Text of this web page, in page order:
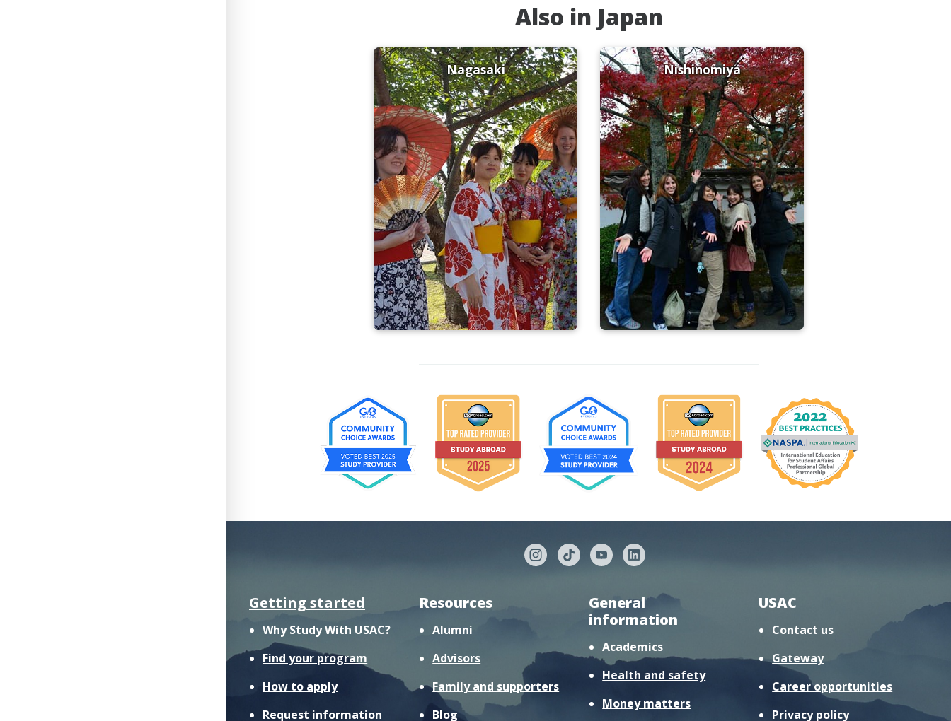
Also in Japan
Nagasaki Nishinomiya
Getting started
Why Study With USAC?
Find your program
How to apply
Request information
Resources
Alumni
Advisors
Family and supporters
Blog
General
information
Academics
Health and safety
Money matters
USAC
Contact us
Gateway
Career opportunities
Privacy policy